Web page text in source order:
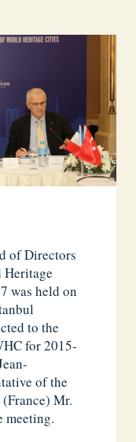
of Directors
was held on
to the
for 2015-
of the
Mr.
meeting.